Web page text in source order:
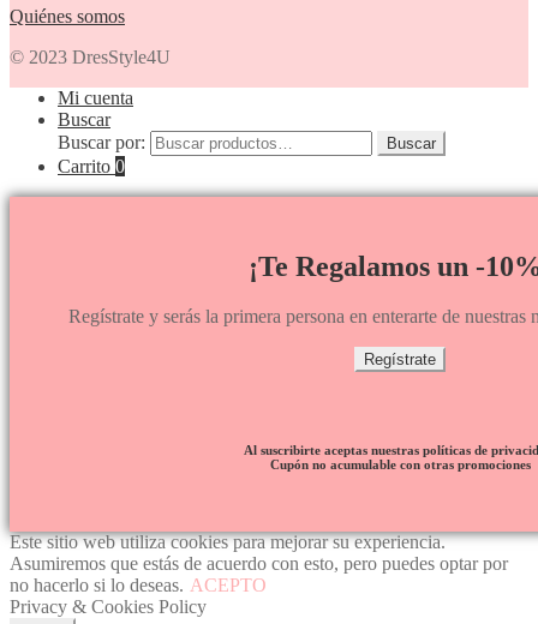
Quiénes somos
© 2023 DresStyle4U
Mi cuenta
Buscar
Buscar por:
Buscar
Carrito 0
¡Te Regalamos un -
Regístrate y serás la primera persona en enterarte de nuestras
Regístrate
Al suscribirte aceptas nuestras políticas de
Cupón no acumulable con otras promociones
Este sitio web utiliza cookies para mejorar su experiencia.
Asumiremos que estás de acuerdo con esto, pero puedes optar por
no hacerlo si lo deseas. ACEPTO
Privacy & Cookies Policy